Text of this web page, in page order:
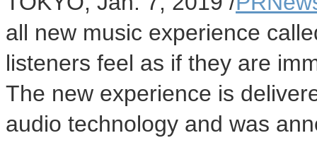
all new music experience
listeners feel as if they are
The new experience is
audio technology and was